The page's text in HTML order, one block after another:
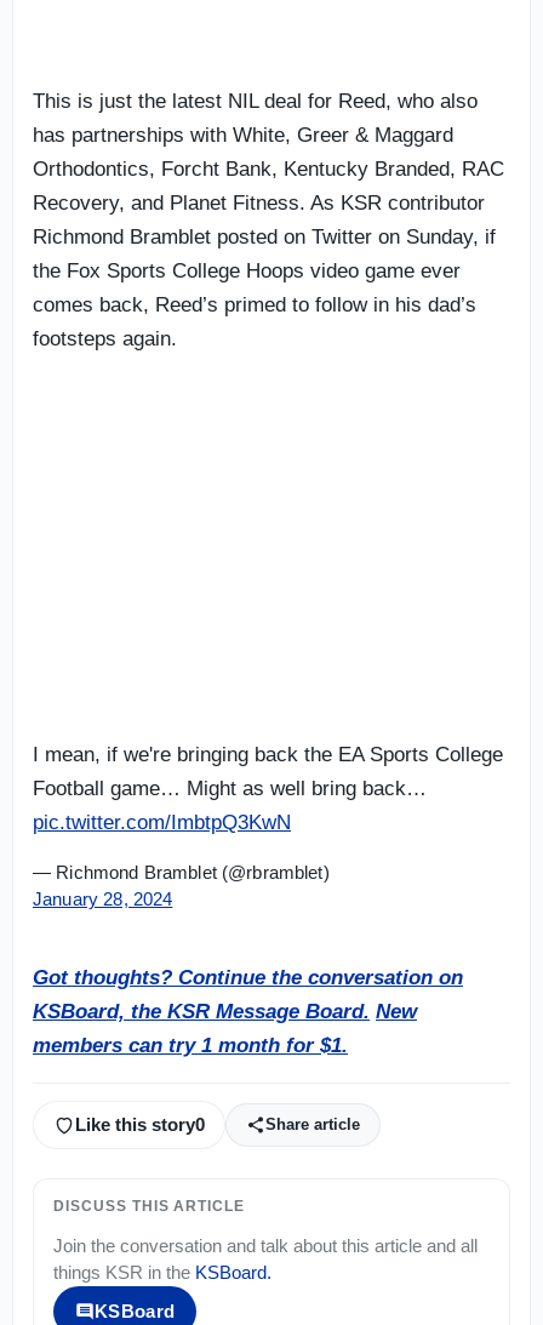
This is just the latest NIL deal for Reed, who also
has partnerships with White, Greer & Maggard
Orthodontics, Forcht Bank, Kentucky Branded, RAC
Recovery, and Planet Fitness. As KSR contributor
Richmond Bramblet posted on Twitter on Sunday, if
the Fox Sports College Hoops video game ever
comes back, Reed’s primed to follow in his dad’s
footsteps again.
I mean, if we're bringing back the EA Sports College
Football game… Might as well bring back…
pic.twitter.com/ImbtpQ3KwN
— Richmond Bramblet (@rbramblet)
January 28, 2024
Got thoughts? Continue the conversation on
KSBoard, the KSR Message Board. New
members can try 1 month for $1.
Like this story0 Share article
DISCUSS THIS ARTICLE
Join the conversation and talk about this article and all
things KSR in the KSBoard.
KSBoard